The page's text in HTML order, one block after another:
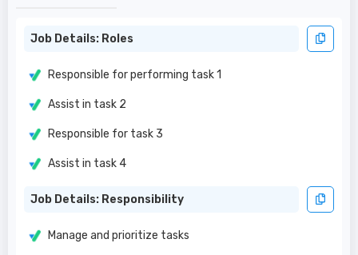
Job Details: Roles
Responsible for performing task 1
Assist in task 2
Responsible for task 3
Assist in task 4
Job Details: Responsibility
Manage and prioritize tasks